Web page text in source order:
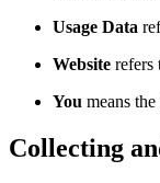
Usage Data
Website refers
You means
Collecting